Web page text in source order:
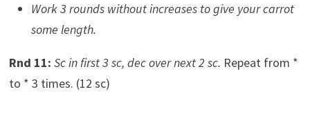
Work 3 rounds without increases to give your carrot
some length.
Rnd 11: Sc in first 3 sc, dec over next 2 sc. Repeat from *
to * 3 times. (12 sc)